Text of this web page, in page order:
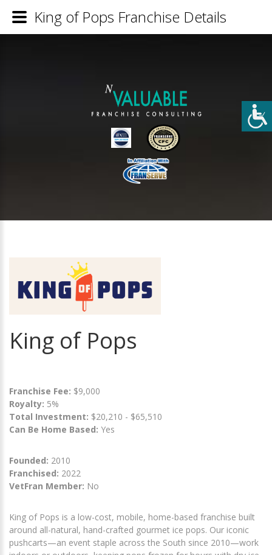
King of Pops
Franchise Fee: $9,000
Royalty: 5%
Total Investment: $20,210 - $65,510
Can Be Home Based: Yes
Founded: 2010
Franchised: 2022
VetFran Member: No
King of Pops is a low-cost, mobile, home-based franchise built
around all-natural, hand-crafted gourmet ice pops. Our iconic
pushcarts—an event staple across the South since 2010—work
King of Pops Franchise Details